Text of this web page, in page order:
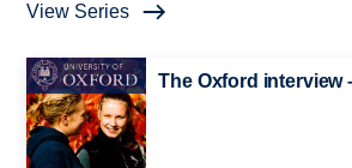
View Series
The Oxford interview